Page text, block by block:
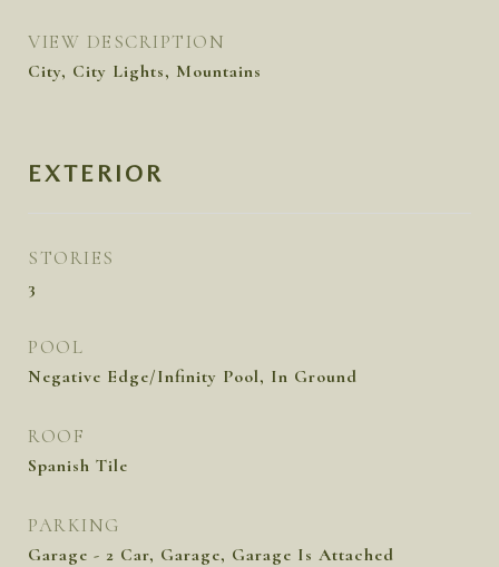
VIEW DESCRIPTION
City, City Lights, Mountains
EXTERIOR
STORIES
3
POOL
Negative Edge/Infinity Pool, In Ground
ROOF
Spanish Tile
PARKING
Garage - 2 Car, Garage, Garage Is Attached